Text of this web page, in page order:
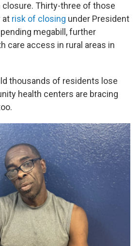
closure. Thirty-three of those
at risk of closing under President
megabill, further
care access in rural areas in
thousands of residents lose
health centers are bracing